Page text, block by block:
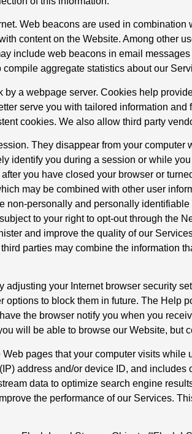
Web beacons are used in combination
content on the Website. Among other
include web beacons in email
aggregate statistics about our
a webpage server. Cookies help
serve you with tailored information
cookies. We also allow third party
They disappear from your computer
identify you during a session or while
you have closed your browser or
may be combined with other user
non-personally and personally
to your right to opt-out through the
and improve the quality of our
parties may combine the information
adjusting your Internet browser security
to block them in future. The Help
the browser notify you when you
will be able to browse our Website, but
pages that your computer visits
address and/or device ID, and
data to optimize search engine
the performance of our Services.